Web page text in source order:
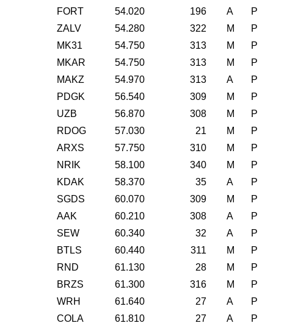
FORT
54.020 196 A P
ZALV
54.280 322 M P
MK31
54.750 313 M P
MKAR
54.750 313 M P
MAKZ
54.970 313 A P
PDGK
56.540 309 M P
UZB
56.870 308 M P
RDOG
57.030 21 M P
ARXS
57.750 310 M P
NRIK
58.100 340 M P
KDAK
58.370 35 A P
SGDS
60.070 309 M P
AAK
60.210 308 A P
SEW
60.340 32 A P
BTLS
60.440 311 M P
RND
61.130 28 M P
BRZS
61.300 316 M P
WRH
61.640 27 A P
COLA
61.810 27 A P